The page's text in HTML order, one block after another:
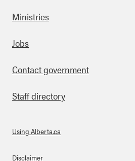
Footer
Ministries
Jobs
Contact government
Staff directory
Using Alberta.ca
Disclaimer